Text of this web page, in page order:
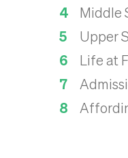
Middle
Upper
Life at